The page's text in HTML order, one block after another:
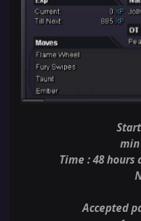
min
Time : 48
Accepted